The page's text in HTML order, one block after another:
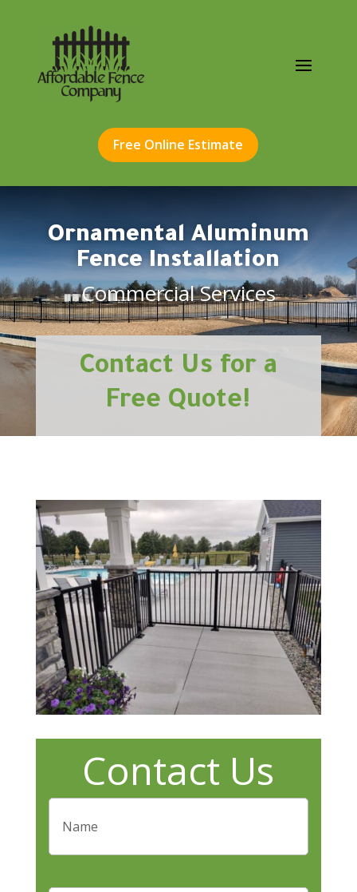
Free Online Estimate
Ornamental Aluminum
Fence Installation
Commercial Services
Contact Us for a
Free Quote!
Contact Us